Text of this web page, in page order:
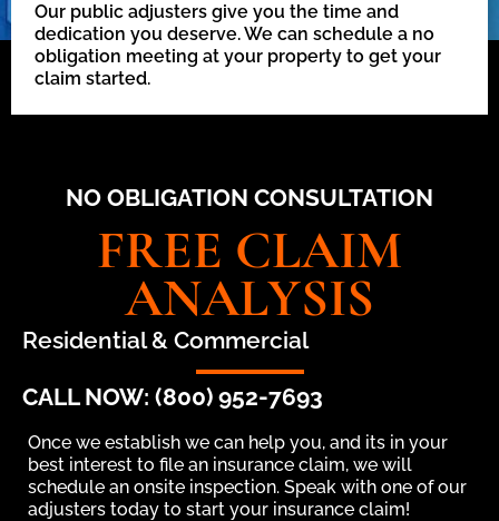
Our public adjusters give you the time and
dedication you deserve. We can schedule a no
obligation meeting at your property to get your
claim started.
NO OBLIGATION CONSULTATION
FREE CLAIM
ANALYSIS
Residential & Commercial
CALL NOW: (800) 952-7693
Once we establish we can help you, and its in your
best interest to file an insurance claim, we will
schedule an onsite inspection. Speak with one of our
adjusters today to start your insurance claim!